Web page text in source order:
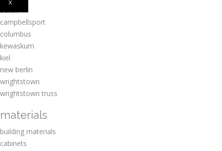
x
berlin
campbellsport
columbus
kewaskum
kiel
new berlin
wrightstown
wrightstown truss
materials
building materials
cabinets